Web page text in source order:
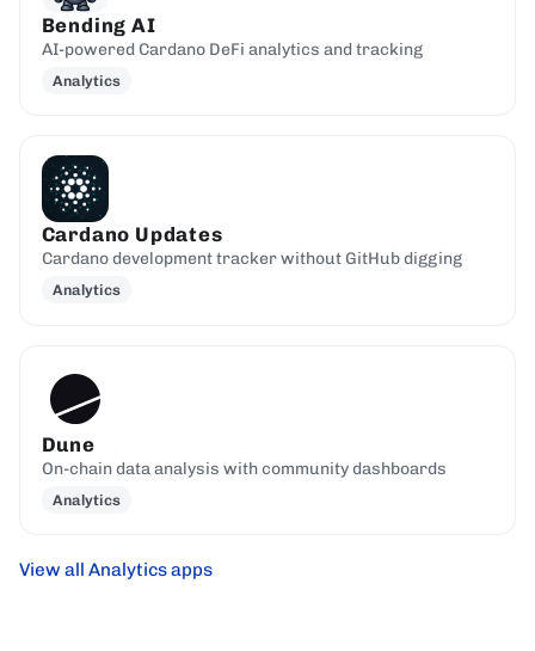
Bending AI
AI-powered Cardano DeFi analytics and tracking
Analytics
Cardano Updates
Cardano development tracker without GitHub digging
Analytics
Dune
On-chain data analysis with community dashboards
Analytics
View all Analytics apps